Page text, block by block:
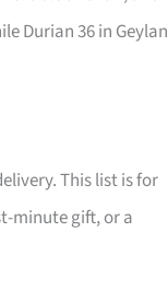
Durian 36 in
This list is for
minute gift, or a